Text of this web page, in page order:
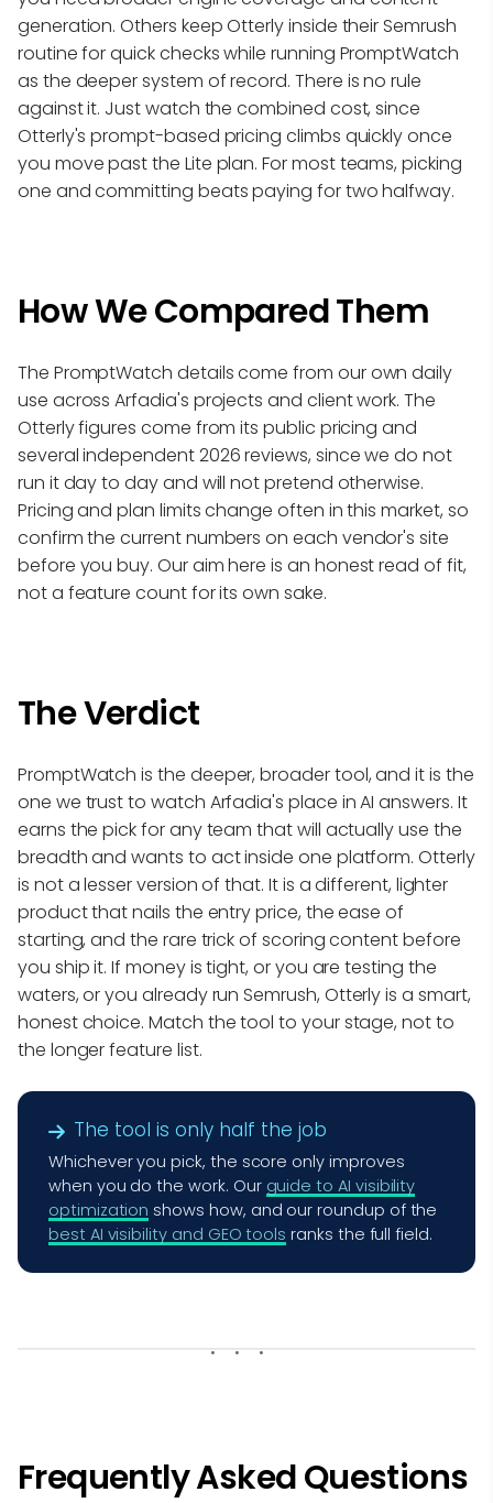
generation. Others keep Otterly inside their Semrush
routine for quick checks while running PromptWatch
as the deeper system of record. There is no rule
against it. Just watch the combined cost, since
Otterly's prompt-based pricing climbs quickly once
you move past the Lite plan. For most teams, picking
one and committing beats paying for two halfway.
How We Compared Them
The PromptWatch details come from our own daily
use across Arfadia's projects and client work. The
Otterly figures come from its public pricing and
several independent 2026 reviews, since we do not
run it day to day and will not pretend otherwise.
Pricing and plan limits change often in this market, so
confirm the current numbers on each vendor's site
before you buy. Our aim here is an honest read of fit,
not a feature count for its own sake.
The Verdict
PromptWatch is the deeper, broader tool, and it is the
one we trust to watch Arfadia's place in AI answers. It
earns the pick for any team that will actually use the
breadth and wants to act inside one platform. Otterly
is not a lesser version of that. It is a different, lighter
product that nails the entry price, the ease of
starting, and the rare trick of scoring content before
you ship it. If money is tight, or you are testing the
waters, or you already run Semrush, Otterly is a smart,
honest choice. Match the tool to your stage, not to
the longer feature list.
The tool is only half the job
Whichever you pick, the score only improves
when you do the work. Our guide to AI visibility
optimization shows how, and our roundup of the
best AI visibility and GEO tools ranks the full field.
Frequently Asked Questions